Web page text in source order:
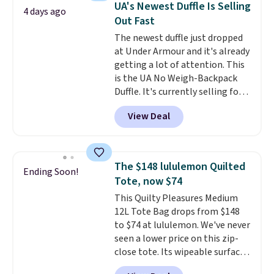
Nike backpack at $16 is one of
the better ways to start it.
couldn't find this specific style
anywhere else. You can also get
discounts on hats, water
bottles, and more. Shipping is
free on orders over $50.
Otherwise it adds $5 for Nike+
members.
4 days ago
UA's Newest Duffle Is Selling
Out Fast
The newest duffle just dropped
at Under Armour and it's already
getting a lot of attention. This
is the UA No Weigh-Backpack
Duffle. It's currently selling for
$185, and while there is no
specific price drop, we wanted to
offer it here because it's selling
allowing two-bags per person.
The best part about this duffle
and the real innovation is the
suspension strap system,
which uses an auxetic design
that physically expands and
contracts with your
movement instead of just
sitting static against your
View Deal
Ending Soon!
The $148 lululemon Quilted
Tote, now $74
This Quilty Pleasures Medium
12L Tote Bag drops from $148
to $74 at lululemon. We've never
seen a lower price on this zip-
close tote. Its wipeable surface
is easy to keep clean, and it's